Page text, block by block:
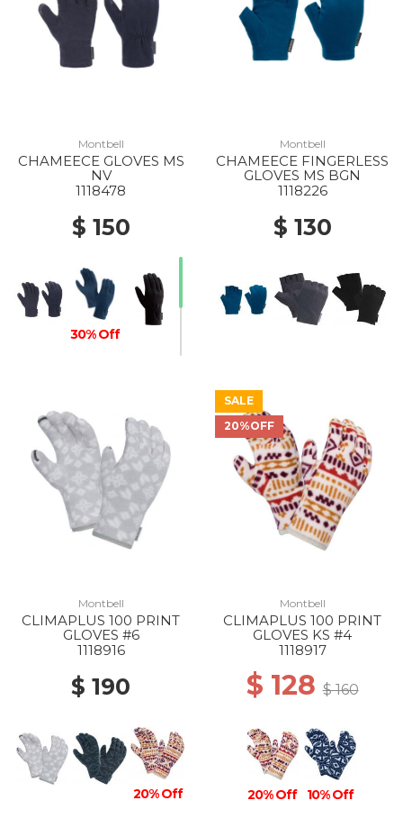
Montbell
CHAMEECE GLOVES MS
NV
1118478
$ 150
30% Off
50% Off
Montbell
CHAMEECE FINGERLESS
GLOVES MS BGN
1118226
$ 130
Montbell
CLIMAPLUS 100 PRINT
GLOVES #6
1118916
$ 190
20% Off
SALE
20%OFF
Montbell
CLIMAPLUS 100 PRINT
GLOVES KS #4
1118917
$ 128$ 160
20% Off 10% Off